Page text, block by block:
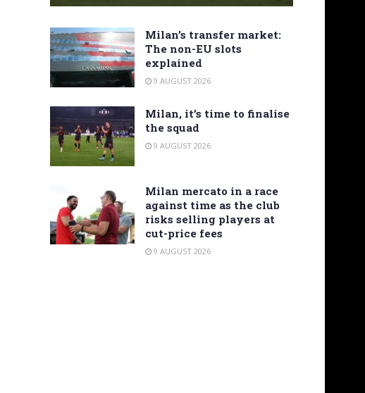
Milan’s transfer market:
The non-EU slots
explained
9 AUGUST 2026
Milan, it’s time to finalise
the squad
9 AUGUST 2026
Milan mercato in a race
against time as the club
risks selling players at
cut-price fees
9 AUGUST 2026